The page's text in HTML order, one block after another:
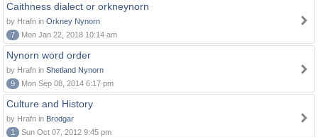
Caithness dialect or orkneynorn
by Hrafn in Orkney Nynorn
7
Mon Jan 22, 2018 10:14 am
Nynorn word order
by Hrafn in Shetland Nynorn
9
Mon Sep 08, 2014 6:17 pm
Culture and History
by Hrafn in Brodgar
1
Sun Oct 07, 2012 9:45 pm